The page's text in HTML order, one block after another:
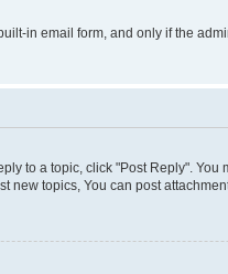
in email form, and only if the
to a topic, click "Post Reply".
new topics, You can post